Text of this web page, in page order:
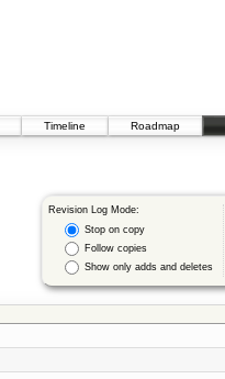
Timeline Roadmap
Revision Log Mode:
Stop on copy
Follow copies
Show only adds and deletes